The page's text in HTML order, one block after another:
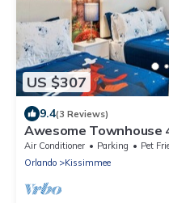
US $307
9.4(3 Reviews)
Awesome Townhouse
Disney
Air Conditioner Parking
Pet
Orlando
Kissimmee